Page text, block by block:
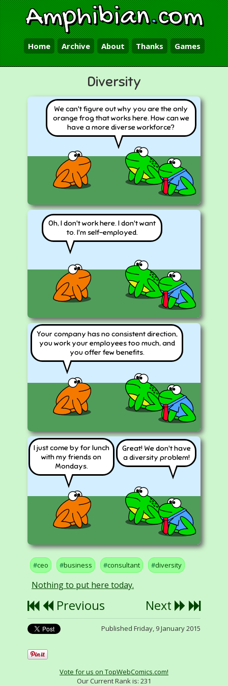
Amphibian.com
Home Archive About Thanks Games
Diversity
We can't figure out why you are the only
orange frog that works here. How can we
have a more diverse workforce?
Oh, I don't work here. I don't want
to. I'm self-employed.
Your company has no consistent direction,
you work your employees too much, and
you offer few benefits.
I just come by for lunch
with my friends on
Mondays.
Great! We don't have
a diversity problem!
ceo business consultant diversity
Nothing to put here today.
Previous Next
Published Friday, 9 January 2015
Vote for us on TopWebComics.com!
Our Current Rank is: 231